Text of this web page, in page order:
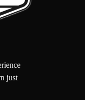
just